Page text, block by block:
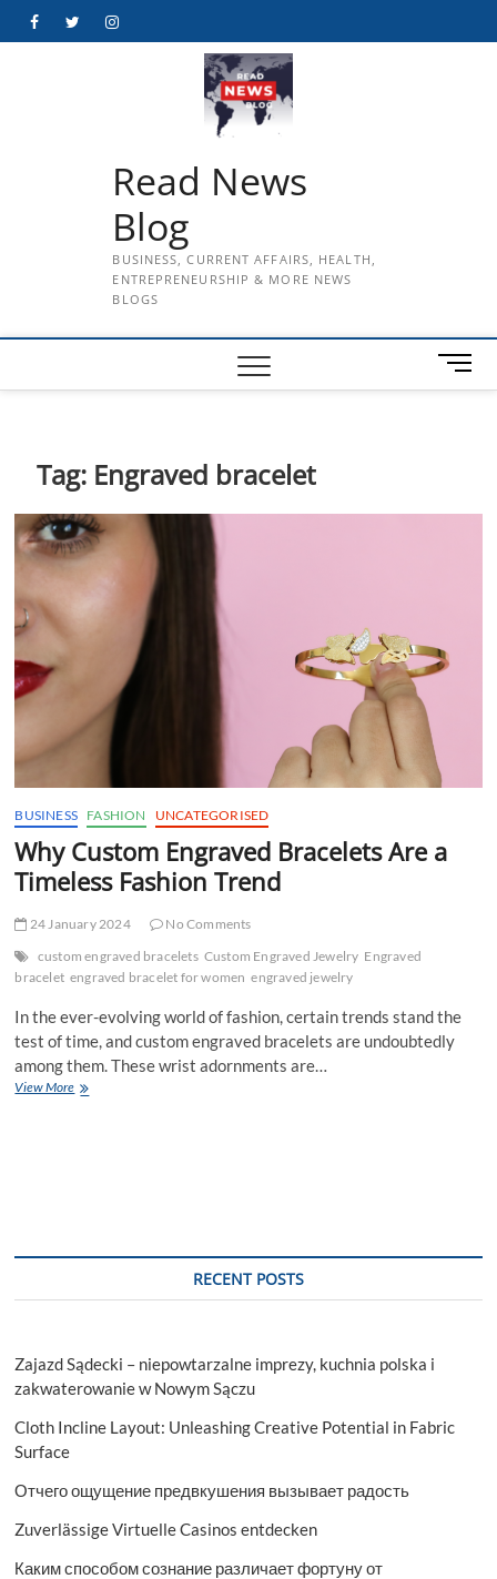
FacebookTwitterInstagram
Read News
Blog
BUSINESS, CURRENT AFFAIRS, HEALTH,
ENTREPRENEURSHIP & MORE NEWS
BLOGS
M
e
Tag: Engraved bracelet
BUSINESS FASHION UNCATEGORISED
Why Custom Engraved Bracelets Are a
Timeless Fashion Trend
24 January 2024
No Comments
custom engraved bracelets Custom Engraved Jewelry Engraved
bracelet engraved bracelet for women engraved jewelry
In the ever-evolving world of fashion, certain trends stand the
test of time, and custom engraved bracelets are undoubtedly
among them. These wrist adornments are…
View MoreWhy
RECENT POSTS
Zajazd Sądecki – niepowtarzalne imprezy, kuchnia polska i
zakwaterowanie w Nowym Sączu
Cloth Incline Layout: Unleashing Creative Potential in Fabric
Surface
Отчего ощущение предвкушения вызывает радость
Zuverlässige Virtuelle Casinos entdecken
Каким способом сознание различает фортуну от